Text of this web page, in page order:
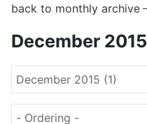
back to monthly archive
December 2015